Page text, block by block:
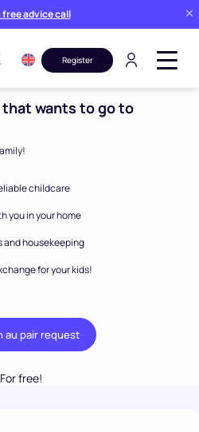
free advice call
Register
that wants to go to
childcare
you in your home
and housekeeping
for your kids!
au pair request
.
For free!